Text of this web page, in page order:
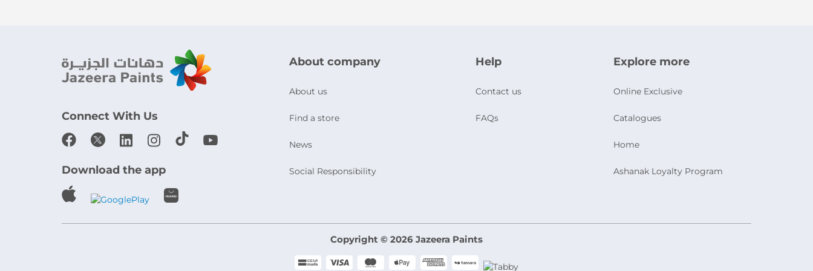
Connect With Us
Download the app
About company
About us
Find a store
News
Social Responsibility
Help
Contact us
FAQs
Explore more
Online Exclusive
Catalogues
Home
Ashanak Loyalty Program
Copyright © 2026 Jazeera Paints